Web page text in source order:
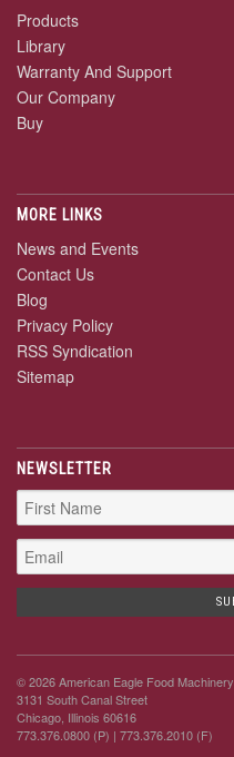
Products
Library
Warranty And Support
Our Company
Buy
MORE LINKS
News and Events
Contact Us
Blog
Privacy Policy
RSS Syndication
Sitemap
NEWSLETTER
© 2026 American Eagle Food Machinery
3131 South Canal Street
Chicago, Illinois 60616
773.376.0800 (P) | 773.376.2010 (F)